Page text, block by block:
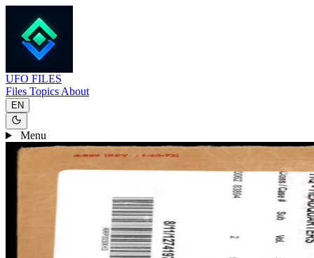
UFO FILES
Files Topics About
EN
Menu